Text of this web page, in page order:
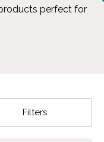
perfect for
Filters